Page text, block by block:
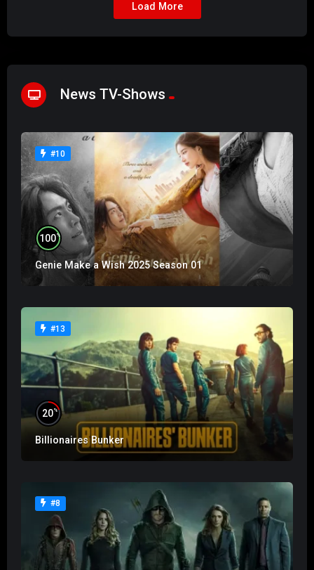
Load More
News TV-Shows
#10
100%
Genie Make a Wish 2025 Season 01
#13
20%
Billionaires Bunker
#8